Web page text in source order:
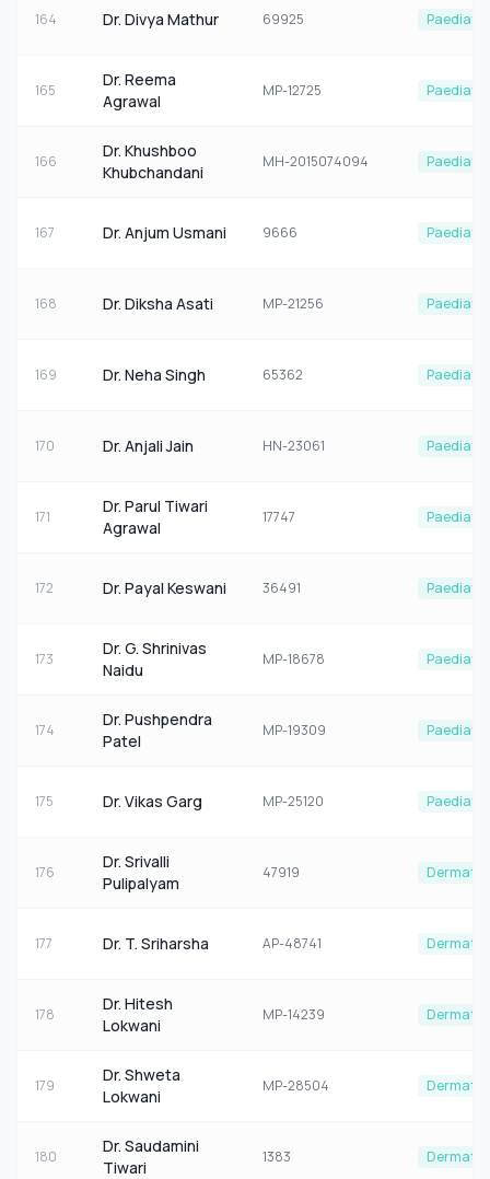
164 Dr. Divya Mathur 69925
165
Dr. Reema
Agrawal
MP-12725
166
Dr. Khushboo
Khubchandani
MH-2015074094
167 Dr. Anjum Usmani 9666
168 Dr. Diksha Asati MP-21256
169 Dr. Neha Singh 65362
170 Dr. Anjali Jain HN-23061
171
Dr. Parul Tiwari
Agrawal
17747
172 Dr. Payal Keswani 36491
173
Dr. G. Shrinivas
Naidu
MP-18678
174
Dr. Pushpendra
Patel
MP-19309
175 Dr. Vikas Garg MP-25120
176
Dr. Srivalli
Pulipalyam
47919
177 Dr. T. Sriharsha AP-48741
178
Dr. Hitesh
Lokwani
MP-14239
179
Dr. Shweta
Lokwani
MP-28504
180
Dr. Saudamini
Tiwari
1383